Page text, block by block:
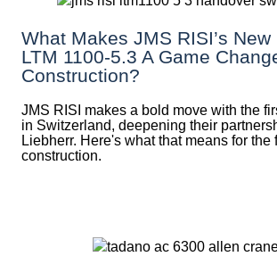
What Makes JMS RISI’s
LTM 1100-5.3 A Game
Construction?
JMS RISI makes a bold move with the
in Switzerland, deepening their
Liebherr. Here's what that means for the
construction.